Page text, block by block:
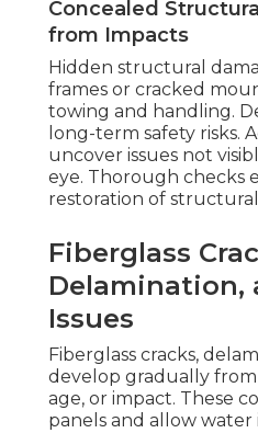
Concealed
from Impacts
Hidden structural
frames or cracked
towing and handling.
long-term safety risks.
uncover issues not
eye. Thorough checks
restoration of
Fiberglass
Delamination,
Issues
Fiberglass cracks,
develop gradually
age, or impact. These
panels and allow